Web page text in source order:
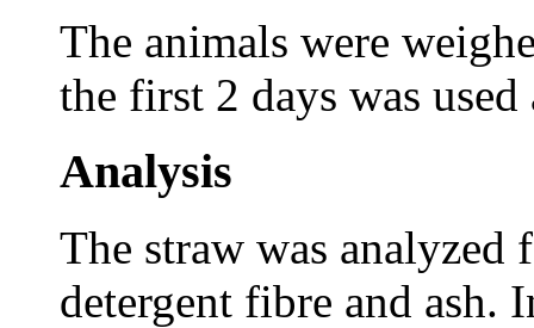
The animals were
the first 2 days was
Analysis
The straw was
detergent fibre and ash.